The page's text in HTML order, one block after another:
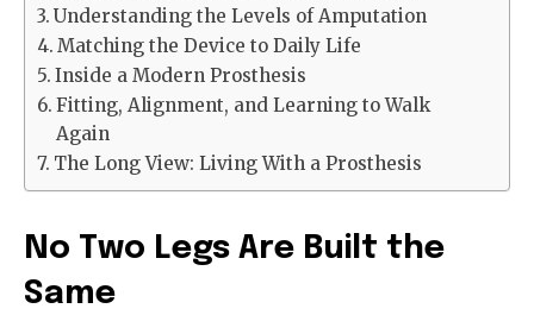
Understanding the Levels of Amputation
Matching the Device to Daily Life
Inside a Modern Prosthesis
Fitting, Alignment, and Learning to Walk
Again
The Long View: Living With a Prosthesis
No Two Legs Are Built the
Same